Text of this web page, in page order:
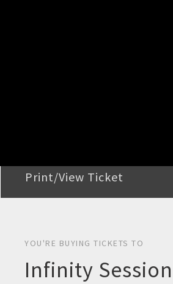
Print/View Ticket
YOU'RE BUYING TICKETS TO
Infinity